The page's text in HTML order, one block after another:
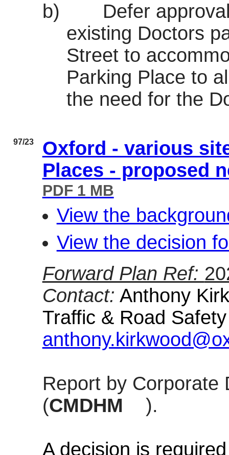
b)
Defer
existing Doctors
Street to
Parking Place to
the need for the
97/23
Oxford - various
Places - proposed
PDF 1 MB
View the
View the decision
Forward Plan Ref:
Contact: Anthony
Traffic & Road
Report by Corporate
(CMDHM ).
A decision is